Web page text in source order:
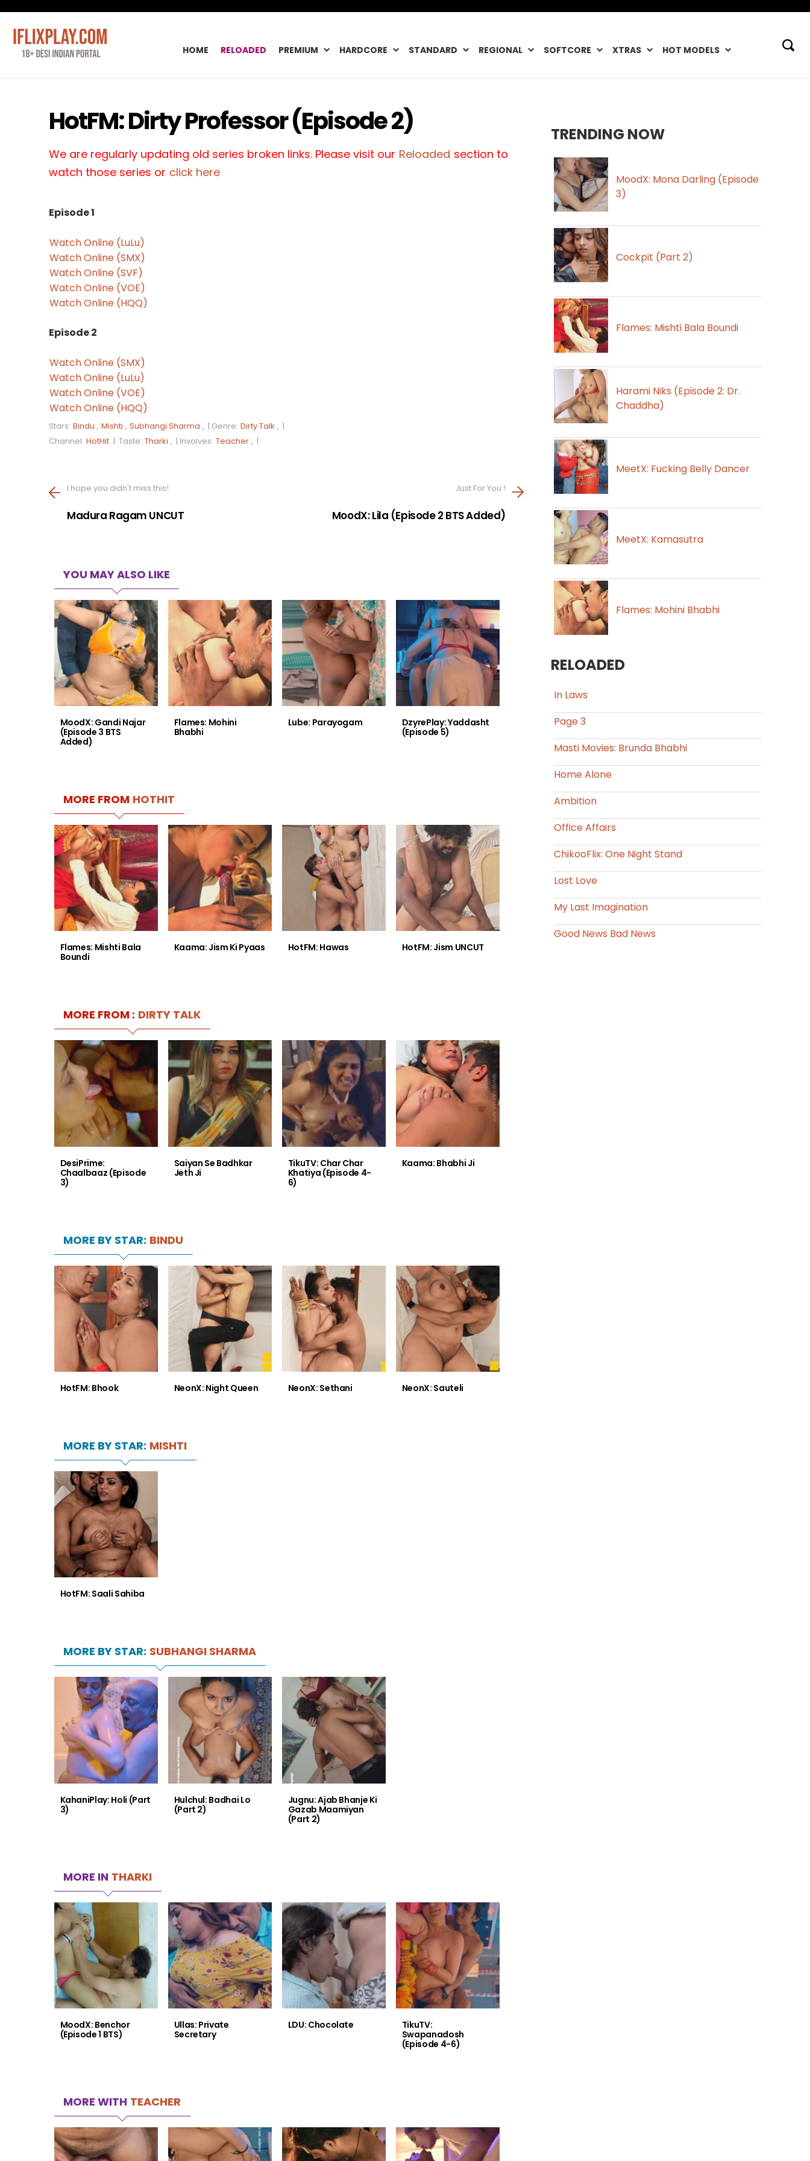
HOME RELOADED PREMIUM HARDCORE STANDARD REGIONAL SOFTCORE XTRAS HOT MODELS
HotFM: Dirty Professor (Episode 2)
We are regularly updating old series broken links. Please visit our Reloaded section to
watch those series or click here
Episode 1
Watch Online (LuLu)
Watch Online (SMX)
Watch Online (SVF)
Watch Online (VOE)
Watch Online (HQQ)
Episode 2
Watch Online (SMX)
Watch Online (LuLu)
Watch Online (VOE)
Watch Online (HQQ)
Stars: Bindu , Mishti , Subhangi Sharma , | Genre: Dirty Talk , |
Channel: HotHit | Taste: Tharki , | Involves: Teacher , |
I hope you didn't miss this!
Madura Ragam UNCUT
Just For You !
MoodX: Lila (Episode 2 BTS Added)
YOU MAY ALSO LIKE
MoodX: Gandi Najar
(Episode 3 BTS
Added)
Flames: Mohini
Bhabhi
Lube: Parayogam
DzyrePlay: Yaddasht
(Episode 5)
MORE FROM HOTHIT
Flames: Mishti Bala
Boundi
Kaama: Jism Ki Pyaas HotFM: Hawas HotFM: Jism UNCUT
MORE FROM : DIRTY TALK
DesiPrime:
Chaalbaaz (Episode
3)
Saiyan Se Badhkar
Jeth Ji
TikuTV: Char Char
Khatiya (Episode 4-
6)
Kaama: Bhabhi Ji
MORE BY STAR: BINDU
HotFM: Bhook NeonX: Night Queen NeonX: Sethani NeonX: Sauteli
MORE BY STAR: MISHTI
HotFM: Saali Sahiba
MORE BY STAR: SUBHANGI SHARMA
KahaniPlay: Holi (Part
3)
Hulchul: Badhai Lo
(Part 2)
Jugnu: Ajab Bhanje Ki
Gazab Maamiyan
(Part 2)
MORE IN THARKI
MoodX: Benchor
(Episode 1 BTS)
Ullas: Private
Secretary
LDU: Chocolate
TikuTV:
Swapanadosh
(Episode 4-6)
MORE WITH TEACHER
TRENDING NOW
MoodX: Mona Darling (Episode
3)
Cockpit (Part 2)
Flames: Mishti Bala Boundi
Harami Niks (Episode 2: Dr.
Chaddha)
MeetX: Fucking Belly Dancer
MeetX: Kamasutra
Flames: Mohini Bhabhi
RELOADED
In Laws
Page 3
Masti Movies: Brunda Bhabhi
Home Alone
Ambition
Office Affairs
ChikooFlix: One Night Stand
Lost Love
My Last Imagination
Good News Bad News